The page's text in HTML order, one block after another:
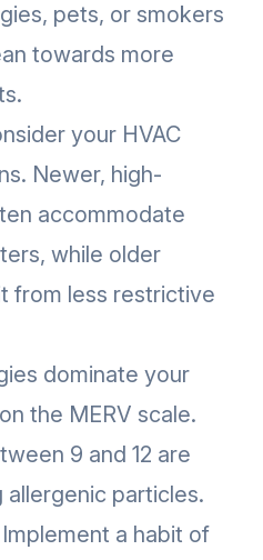
pets, or smokers
towards more
your HVAC
Newer, high-
accommodate
while older
from less restrictive
dominate your
the MERV scale.
9 and 12 are
particles.
Implement a habit of